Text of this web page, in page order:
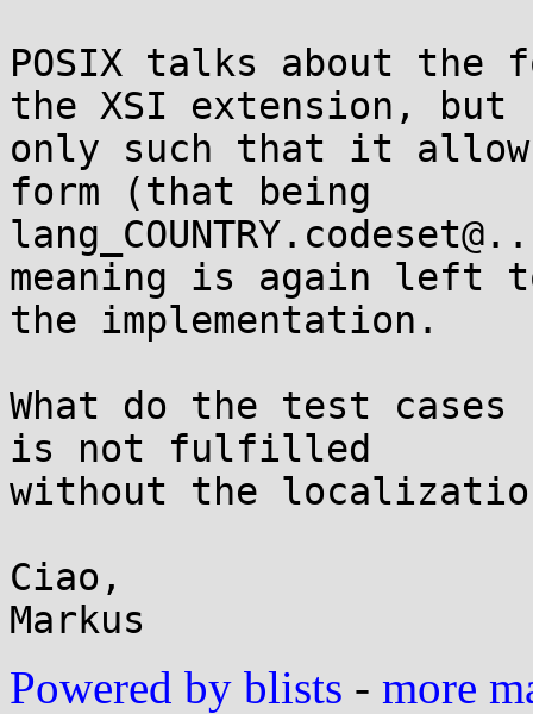
POSIX talks about the
the XSI extension, but
only such that it
form (that being
meaning is again left
the implementation.
What do the test
is not fulfilled
without the
Ciao,
Powered by blists - more